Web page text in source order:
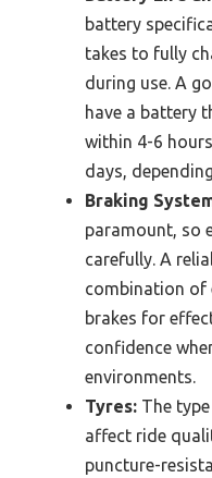
battery
takes to fully
during use. A
have a battery
within 4-6
days,
Braking
paramount, so
carefully. A
combination of
brakes for
confidence
environments.
Tyres: The
affect ride
puncture-